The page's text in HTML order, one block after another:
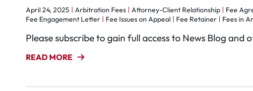
April 24, 2025 Arbitration Fees Attorney-Client Relationship Fee
Fee Engagement Letter
Fee Issues on Appeal Fee Retainer Fees in
Please subscribe to gain full access to News Blog and
READ MORE